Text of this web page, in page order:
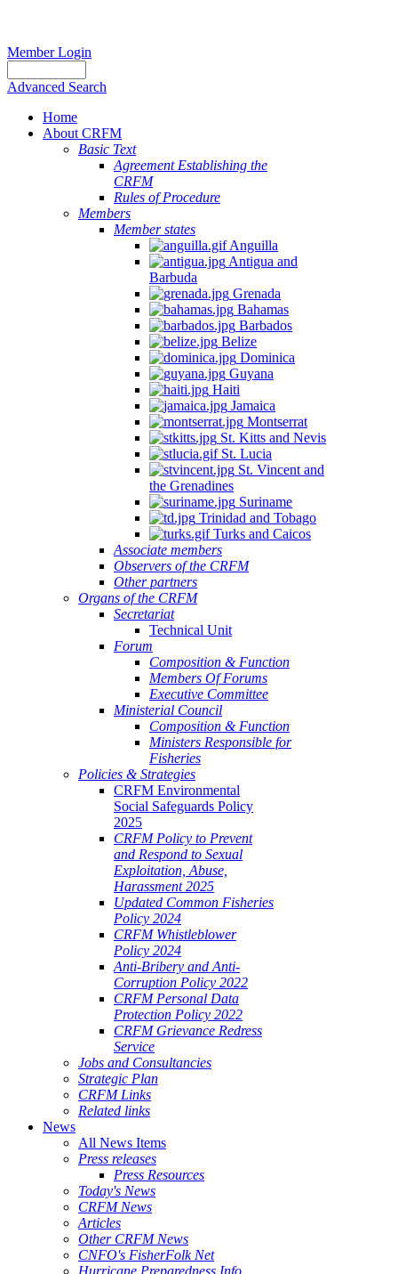
Member Login
Advanced Search
Home
About CRFM
Basic Text
Agreement Establishing the
CRFM
Rules of Procedure
Members
Member states
Anguilla
Antigua and
Barbuda
Grenada
Bahamas
Barbados
Belize
Dominica
Guyana
Haiti
Jamaica
Montserrat
St. Kitts and Nevis
St. Lucia
St. Vincent and
the Grenadines
Suriname
Trinidad and Tobago
Turks and Caicos
Associate members
Observers of the CRFM
Other partners
Organs of the CRFM
Secretariat
Technical Unit
Forum
Composition & Function
Members Of Forums
Executive Committee
Ministerial Council
Composition & Function
Ministers Responsible for
Fisheries
Policies & Strategies
CRFM Environmental
Social Safeguards Policy
2025
CRFM Policy to Prevent
and Respond to Sexual
Exploitation, Abuse,
Harassment 2025
Updated Common Fisheries
Policy 2024
CRFM Whistleblower
Policy 2024
Anti-Bribery and Anti-
Corruption Policy 2022
CRFM Personal Data
Protection Policy 2022
CRFM Grievance Redress
Service
Jobs and Consultancies
Strategic Plan
CRFM Links
Related links
News
All News Items
Press releases
Press Resources
Today's News
CRFM News
Articles
Other CRFM News
CNFO's FisherFolk Net
Hurricane Preparedness Info